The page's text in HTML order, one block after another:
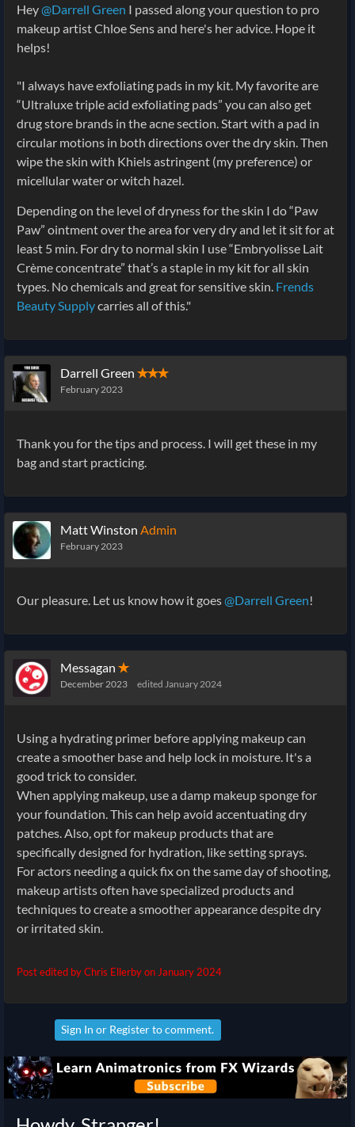
Hey@Darrell Green I passed along your question to pro
makeup artist Chloe Sens and here's her advice. Hope it
helps!
"I always have exfoliating pads in my kit. My favorite are
“Ultraluxe triple acid exfoliating pads” you can also get
drug store brands in the acne section. Start with a pad in
circular motions in both directions over the dry skin. Then
wipe the skin with Khiels astringent (my preference) or
micellular water or witch hazel.
Depending on the level of dryness for the skin I do “Paw
Paw” ointment over the area for very dry and let it sit for at
least 5 min. For dry to normal skin I use “Embryolisse Lait
Crème concentrate” that’s a staple in my kit for all skin
types. No chemicals and great for sensitive skin. Frends
Beauty Supplycarries all of this."
Darrell Green ✭✭✭
February 2023
Thank you for the tips and process. I will get these in my
bag and start practicing.
Matt Winston Admin
February 2023
Our pleasure. Let us know how it goes@Darrell Green!
Messagan ✭
December 2023 edited January 2024
Using a hydrating primer before applying makeup can
create a smoother base and help lock in moisture. It's a
good trick to consider.
When applying makeup, use a damp makeup sponge for
your foundation. This can help avoid accentuating dry
patches. Also, opt for makeup products that are
specifically designed for hydration, like setting sprays.
For actors needing a quick fix on the same day of shooting,
makeup artists often have specialized products and
techniques to create a smoother appearance despite dry
or irritated skin.
Post edited by Chris Ellerby on January 2024
Sign In or Registerto comment.